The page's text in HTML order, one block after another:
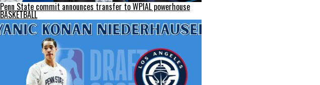
Penn State commit announces transfer to WPIAL powerhouse
BASKETBALL